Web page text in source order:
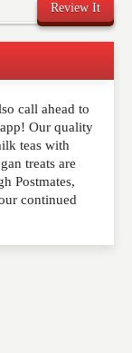
Review It
comments
be
call ahead to
Our quality
teas with
treats are
Postmates,
continued